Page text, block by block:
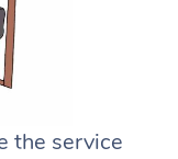
the service